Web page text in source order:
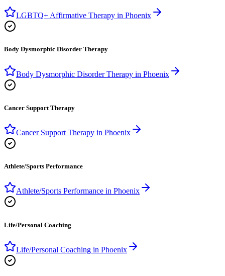
LGBTQ+ Affirmative Therapy in Phoenix
Body Dysmorphic Disorder Therapy
Body Dysmorphic Disorder Therapy in Phoenix
Cancer Support Therapy
Cancer Support Therapy in Phoenix
Athlete/Sports Performance
Athlete/Sports Performance in Phoenix
Life/Personal Coaching
Life/Personal Coaching in Phoenix